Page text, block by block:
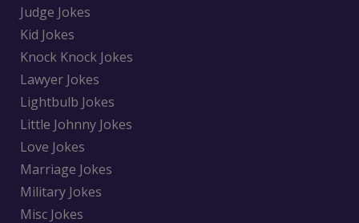
Judge Jokes
Kid Jokes
Knock Knock Jokes
Lawyer Jokes
Lightbulb Jokes
Little Johnny Jokes
Love Jokes
Marriage Jokes
Military Jokes
Misc Jokes